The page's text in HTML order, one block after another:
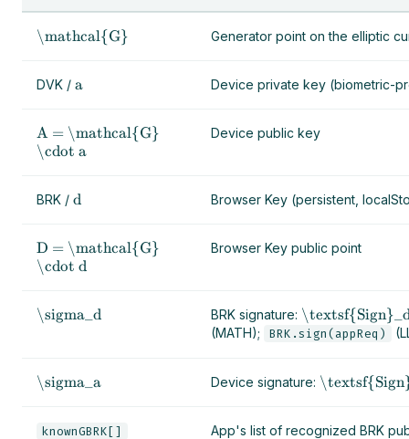
\mathcal{G} Generator point on the elliptic
DVK / a Device private key (biometric-
A = \mathcal{G}
\cdot a
Device public key
BRK / d Browser Key (persistent,
D = \mathcal{G}
\cdot d
Browser Key public point
\sigma_d BRK signature:
(MATH); BRK.sign(appReq)
\sigma_a Device signature:
knownGBRK[] App's list of recognized BRK